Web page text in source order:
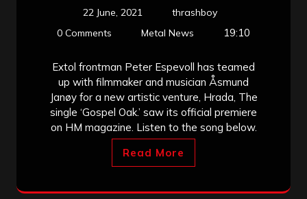
22 June, 2021
thrashboy
0 Comments
Metal News 19:10
Extol frontman Peter Espevoll has teamed
up with filmmaker and musician Åsmund
Janøy for a new artistic venture, Hrada, The
single ‘Gospel Oak.’ saw its official premiere
on HM magazine. Listen to the song below.
Read More